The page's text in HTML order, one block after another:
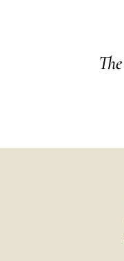
The